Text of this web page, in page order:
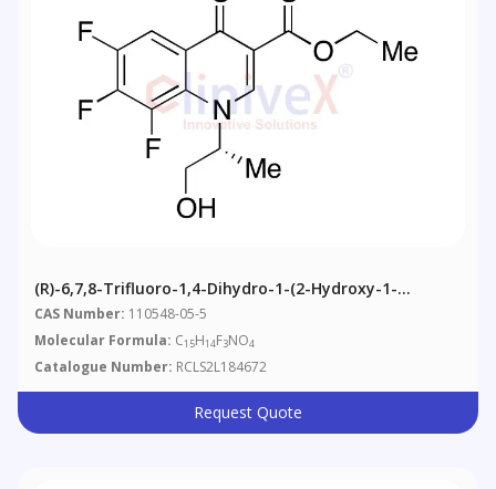
(R)-6,7,8-Trifluoro-1,4-Dihydro-1-(2-Hydroxy-1-
Methylethyl)-4-Oxo-3-Quinolinecarboxylic Acid Ethyl
Ester
CAS Number: 110548-05-5
Molecular Formula: C15H14F3NO4
Catalogue Number: RCLS2L184672
Request Quote